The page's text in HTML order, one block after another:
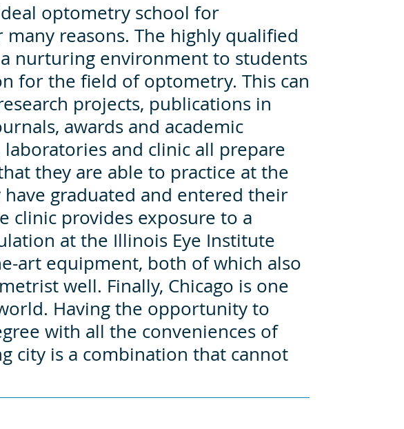
optometry school for
reasons. The highly qualified
nurturing environment to students
for the field of optometry. This can
projects, publications in
awards and academic
and clinic all prepare
they are able to practice at the
graduated and entered their
clinic provides exposure to a
at the Illinois Eye Institute
art equipment, both of which also
well. Finally, Chicago is one
Having the opportunity to
with all the conveniences of
city is a combination that cannot